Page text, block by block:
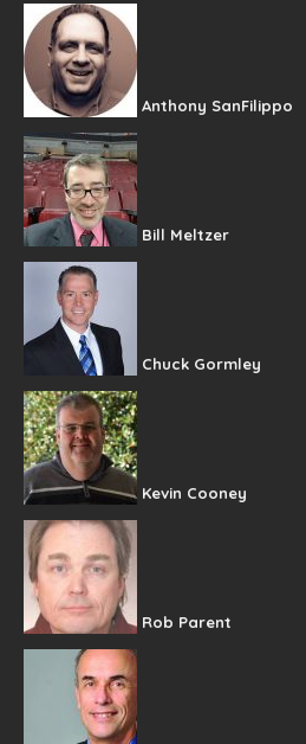
Anthony SanFilippo
Bill Meltzer
Chuck Gormley
Kevin Cooney
Rob Parent